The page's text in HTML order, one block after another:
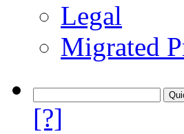
Legal
Migrated
[?]